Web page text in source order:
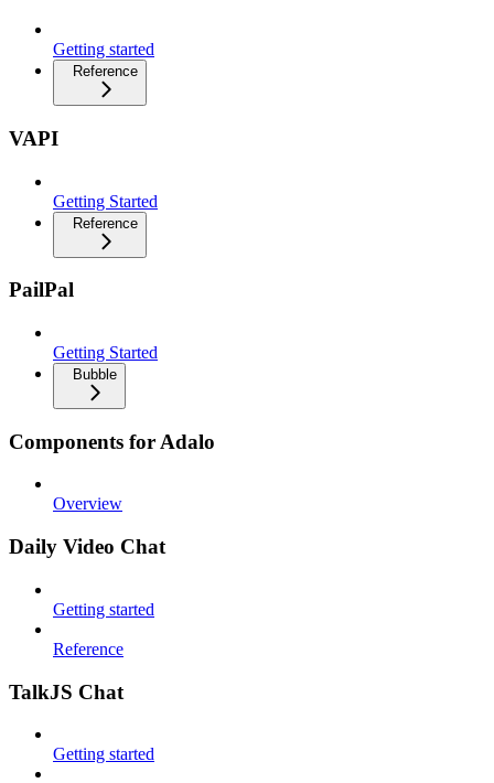
Getting started
Reference
VAPI
Getting Started
Reference
PailPal
Getting Started
Bubble
Components for Adalo
Overview
Daily Video Chat
Getting started
Reference
TalkJS Chat
Getting started